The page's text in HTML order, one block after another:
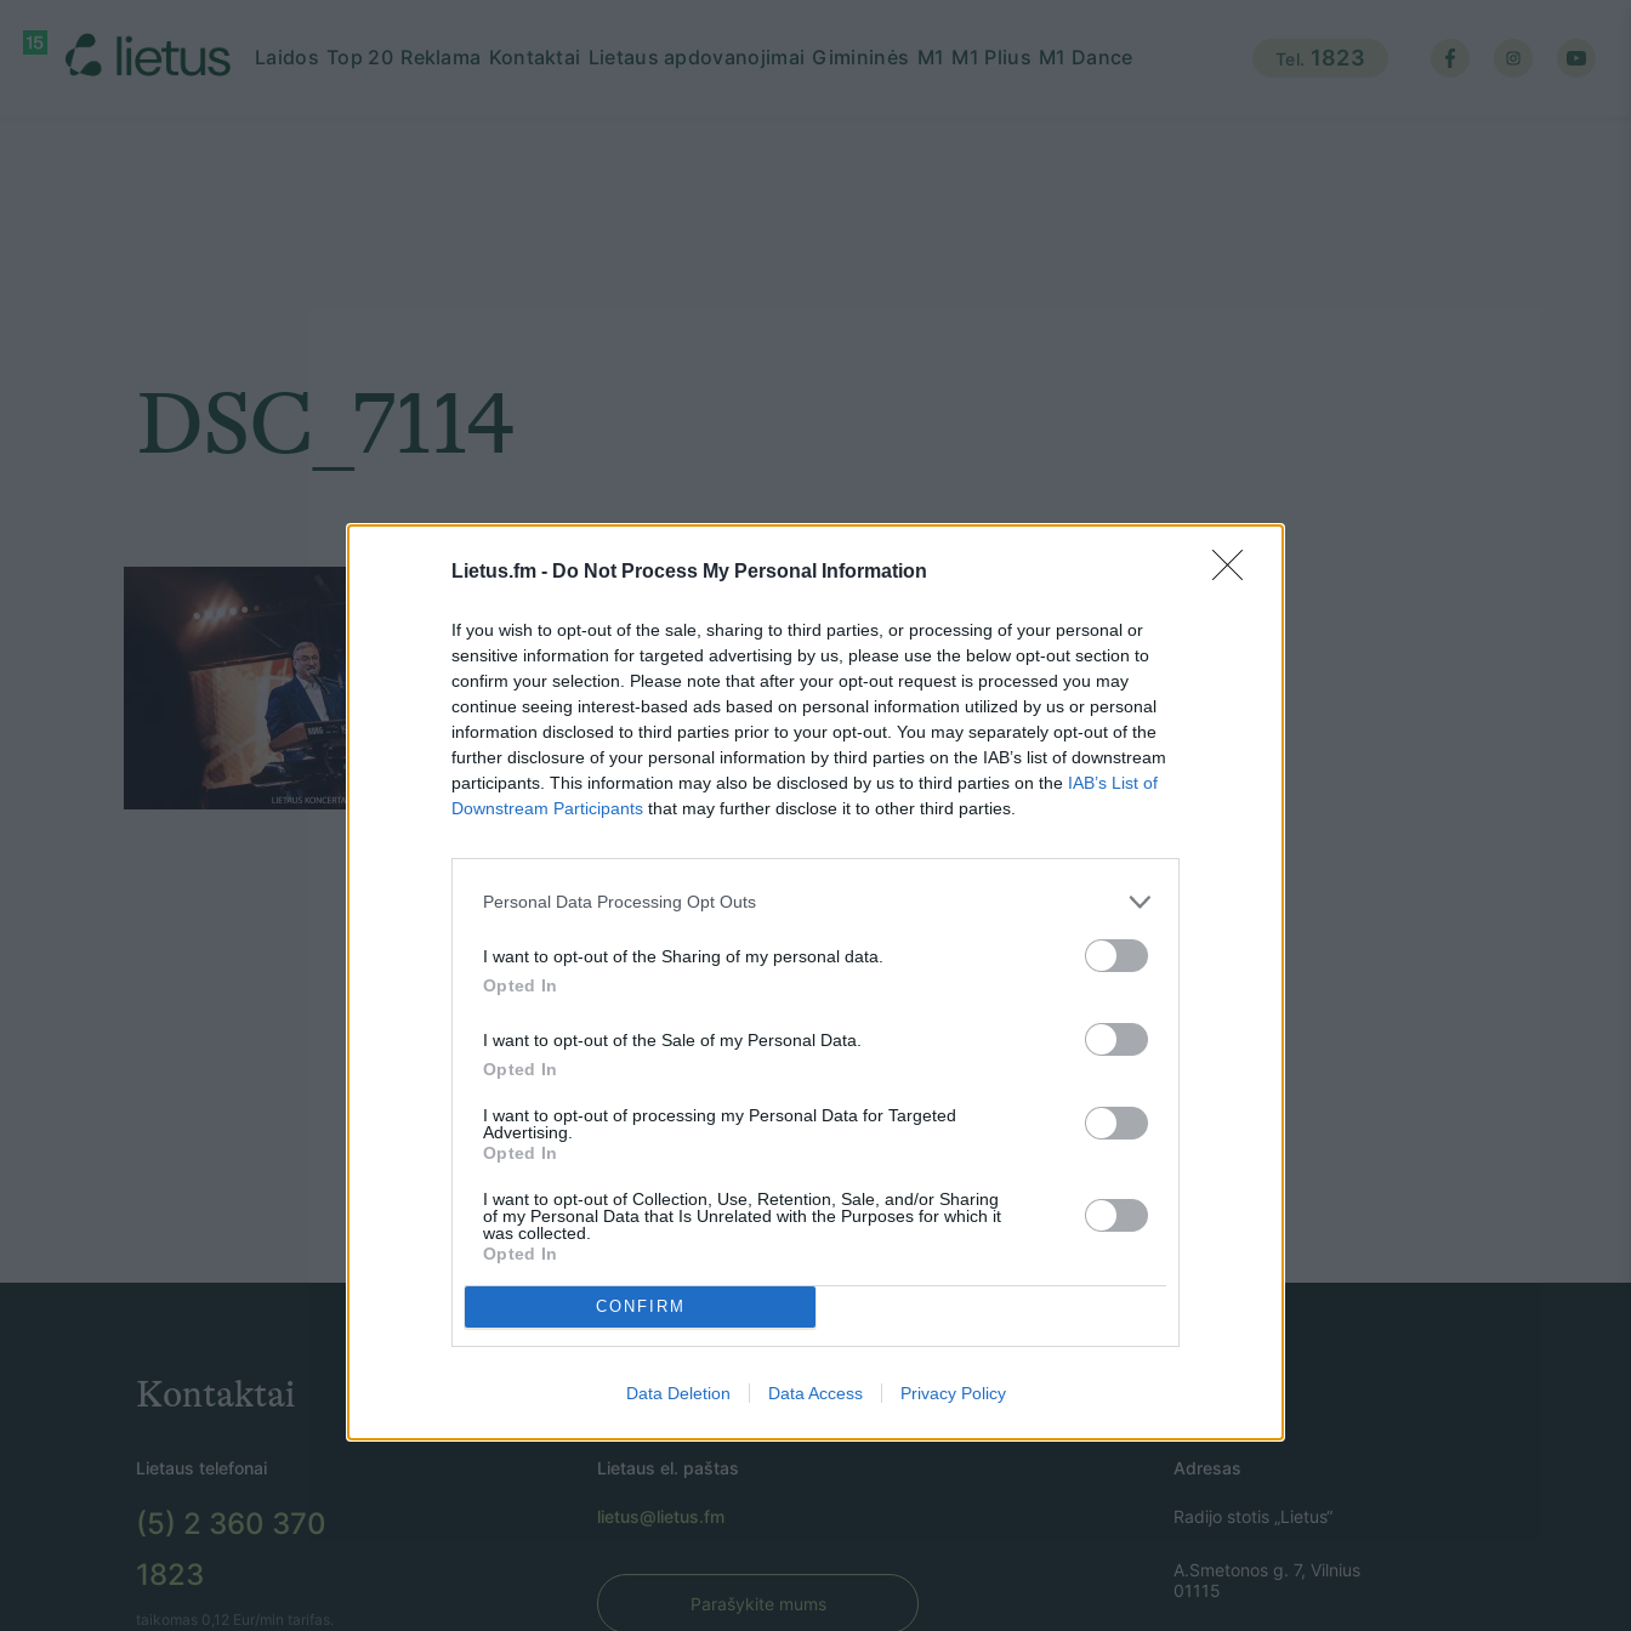
Lietus.fm - Do Not Process My Personal Information
If you wish to opt-out of the sale, sharing to third parties, or processing of your personal or
sensitive information for targeted advertising by us, please use the below opt-out section to
confirm your selection. Please note that after your opt-out request is processed you may
continue seeing interest-based ads based on personal information utilized by us or personal
information disclosed to third parties prior to your opt-out. You may separately opt-out of the
further disclosure of your personal information by third parties on the IAB’s list of downstream
participants. This information may also be disclosed by us to third parties on the IAB’s List of
Downstream Participants that may further disclose it to other third parties.
Personal Data Processing Opt Outs
I want to opt-out of the Sharing of my personal data.
Opted In
I want to opt-out of the Sale of my Personal Data.
Opted In
I want to opt-out of processing my Personal Data for Targeted
Advertising.
Opted In
I want to opt-out of Collection, Use, Retention, Sale, and/or Sharing
of my Personal Data that Is Unrelated with the Purposes for which it
was collected.
Opted In
CONFIRM
Data Deletion Data Access Privacy Policy
Laidos Top 20 Reklama Kontaktai Lietaus apdovanojimai Gimininės M1 M1 Plius M1 Dance Tel. 1823
DSC_7114
Kontaktai
Lietaus telefonai
(5) 2 360 370
1823
taikomas 0,12 Eur/min tarifas.
Lietaus el. paštas
lietus@lietus.fm
Parašykite mums
Adresas
Radijo stotis „Lietus“
A.Smetonos g. 7, Vilnius
01115